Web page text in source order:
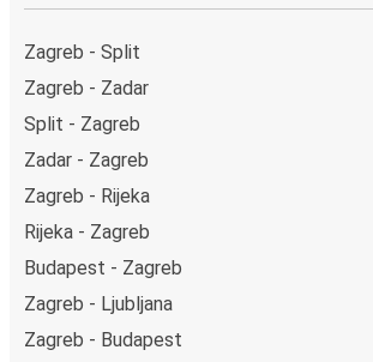
Zagreb - Split
Zagreb - Zadar
Split - Zagreb
Zadar - Zagreb
Zagreb - Rijeka
Rijeka - Zagreb
Budapest - Zagreb
Zagreb - Ljubljana
Zagreb - Budapest